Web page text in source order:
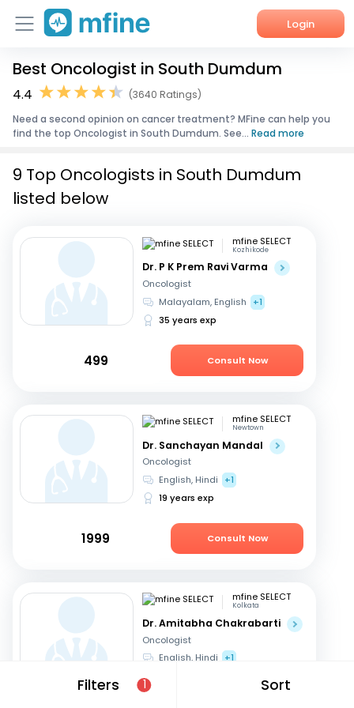
Login
Home
Corporate Enquiries
Best Oncologist in South Dumdum
4.4
(3640 Ratings)
Need a second opinion on cancer treatment? MFine can help you
find the top Oncologist in South Dumdum. See... Read more
Filters 1 Sort
9 Top Oncologists in South Dumdum
listed below
mfine SELECT
Kozhikode
Dr. P K Prem Ravi Varma
Oncologist
Malayalam, English
+1
35 years exp
499 Consult Now
mfine SELECT
Newtown
Dr. Sanchayan Mandal
Oncologist
English, Hindi
+1
19 years exp
1999 Consult Now
mfine SELECT
Kolkata
Dr. Amitabha Chakrabarti
Oncologist
English, Hindi +1